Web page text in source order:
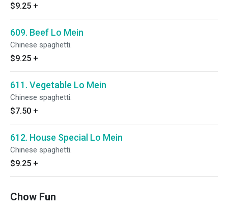
$9.25 +
609. Beef Lo Mein
Chinese spaghetti.
$9.25 +
611. Vegetable Lo Mein
Chinese spaghetti.
$7.50 +
612. House Special Lo Mein
Chinese spaghetti.
$9.25 +
Chow Fun